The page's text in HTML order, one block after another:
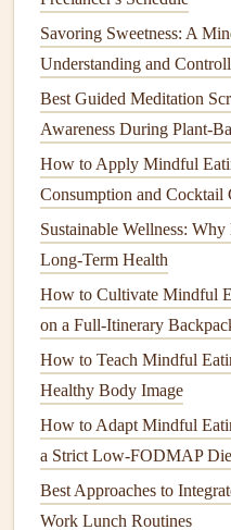
Make sure to use these
fragrancescan interfere
2.Engage Your
Mindful eatingis about
experiencing food with all
heighten this sensory
Smellyour food
aroma.
Notice thetextures
inhaling the
space.
Pair aromas
asprig of rosemaryon
vanillanear adessert
This multisensory
Savoring Sweetness: A
Understanding and
Best Guided Meditation
Awareness During Plant-
How to Apply Mindful
Consumption and Cocktail
Sustainable Wellness:
Long-Term Health
How to Cultivate Mindful
on a Full‑Itinerary
How to Teach Mindful
Healthy Body Image
How to Adapt Mindful
a Strict Low-FODMAP
Best Approaches to
Work Lunch Routines